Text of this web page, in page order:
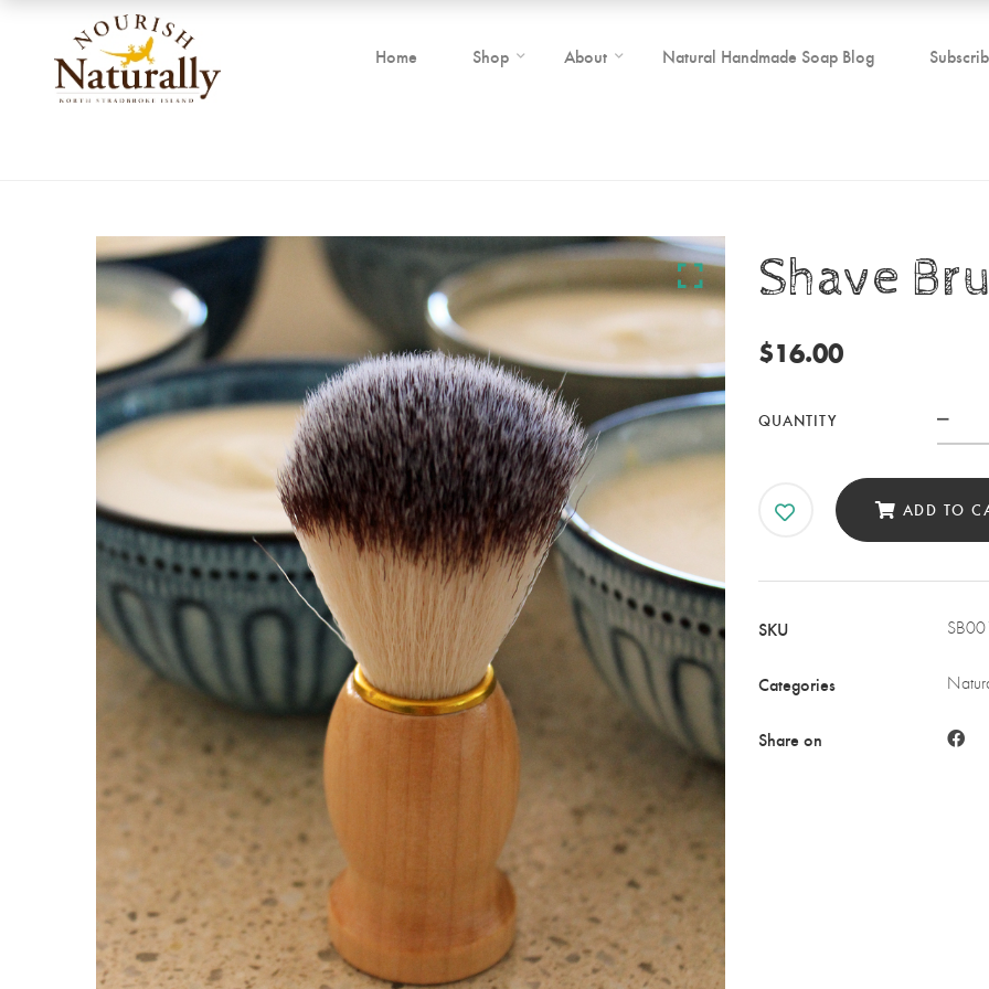
Home Shop About Natural Handmade Soap Blog
Shave
$16.00
QUANTITY
ADD TO
SKU
Categories
Share on